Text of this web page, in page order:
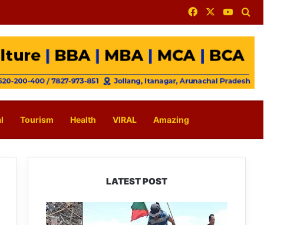
FacebookYouTube
Tourism Health VIRAL Amazing
LATEST POST
Silluk
Villagers